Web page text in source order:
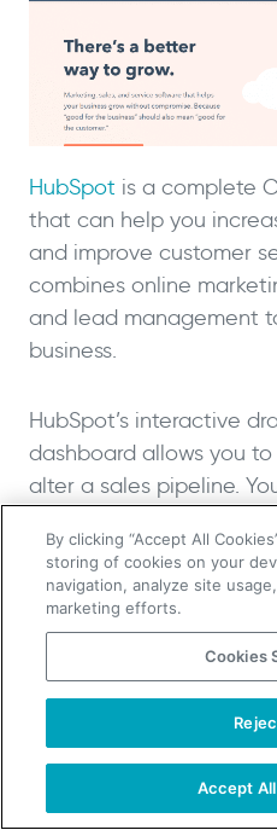
HubSpot is a complete
that can help you
and improve customer
combines online
and lead management
business.
HubSpot’s interactive
dashboard allows you
alter a sales pipeline.
closed lost (0%) to
As HubSpot is
with almost every other
the market.
Salesforce
TAKE YOUR
By clicking “Accept All
storing of cookies on your
navigation, analyze site
marketing efforts.
Cookies
Accept